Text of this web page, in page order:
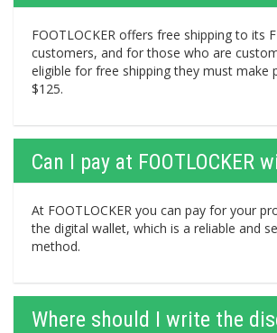
FOOTLOCKER offers free shipping to its
customers, and for those who are
eligible for free shipping they must make
$125.
Can I pay at FOOTLOCKER
At FOOTLOCKER you can pay for your
the digital wallet, which is a reliable and
method.
Where should I write the